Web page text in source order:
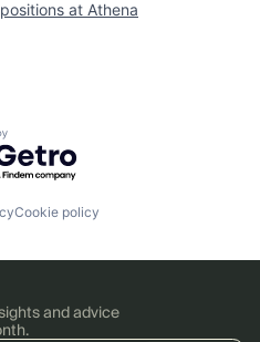
at Athena
by Getro.com
Cookie policy
and advice